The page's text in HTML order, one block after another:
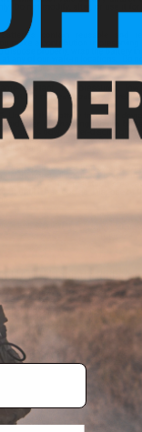
IATA shipping
charge for long periods
methods. This
based shipping